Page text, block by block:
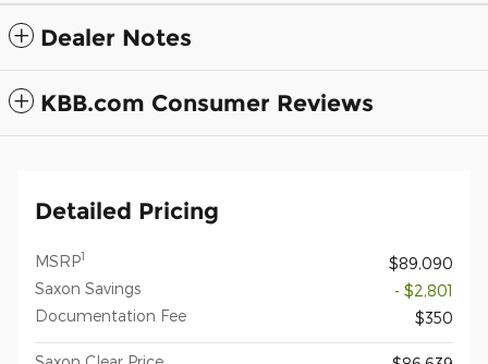
Dealer Notes
KBB.com Consumer Reviews
Detailed Pricing
MSRP1
$89,090
Saxon Savings
- $2,801
Documentation Fee
$350